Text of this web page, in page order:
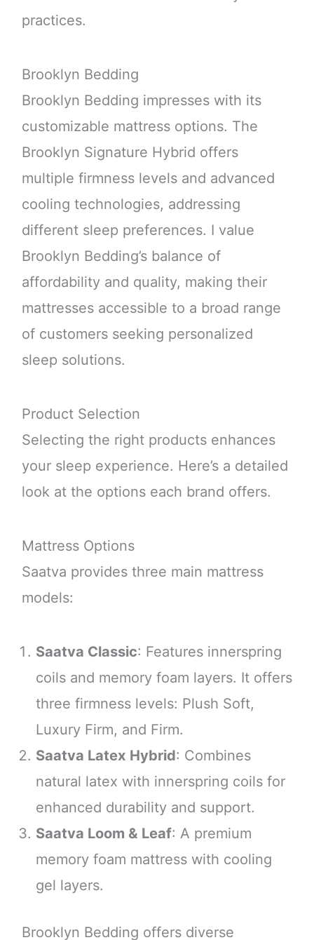
practices.
Brooklyn Bedding
Brooklyn Bedding impresses with its
customizable mattress options. The
Brooklyn Signature Hybrid offers
multiple firmness levels and advanced
cooling technologies, addressing
different sleep preferences. I value
Brooklyn Bedding’s balance of
affordability and quality, making their
mattresses accessible to a broad range
of customers seeking personalized
sleep solutions.
Product Selection
Selecting the right products enhances
your sleep experience. Here’s a detailed
look at the options each brand offers.
Mattress Options
Saatva provides three main mattress
models:
Saatva Classic: Features innerspring
coils and memory foam layers. It offers
three firmness levels: Plush Soft,
Luxury Firm, and Firm.
Saatva Latex Hybrid: Combines
natural latex with innerspring coils for
enhanced durability and support.
Saatva Loom & Leaf: A premium
memory foam mattress with cooling
gel layers.
Brooklyn Bedding offers diverse